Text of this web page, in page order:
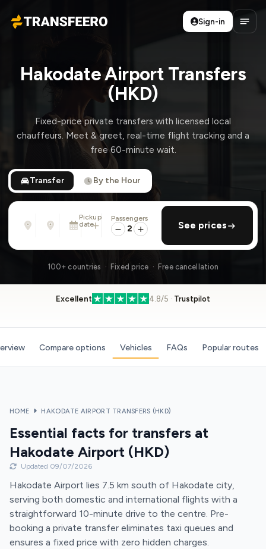
Transfeero
Sign-in
Hakodate Airport Transfers
(HKD)
Fixed-price private transfers with licensed local
chauffeurs. Meet & greet, real-time flight tracking and a
free 60-minute wait.
Transfer By the Hour
From
Address, airport, hotel, ...
Address, airport, hotel, ...
Pickup
date
Sun, Aug 9 · 01:45 PM
add return
Passengers
2 See prices
100+ countries · Fixed price · Free cancellation
Excellent 4.8/5 · Trustpilot
Compare options Vehicles FAQs Popular routes
HOME HAKODATE AIRPORT TRANSFERS (HKD)
Essential facts for transfers at
Hakodate Airport (HKD)
Updated 09/07/2026
Hakodate Airport lies 7.5 km south of Hakodate city,
serving both domestic and international flights with a
straightforward 10-minute drive to the centre. Pre-
booking a private transfer eliminates taxi queues and
ensures a fixed price with zero hidden charges.